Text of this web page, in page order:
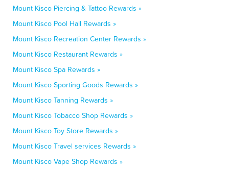
Mount Kisco Piercing & Tattoo Rewards »
Mount Kisco Pool Hall Rewards »
Mount Kisco Recreation Center Rewards »
Mount Kisco Restaurant Rewards »
Mount Kisco Spa Rewards »
Mount Kisco Sporting Goods Rewards »
Mount Kisco Tanning Rewards »
Mount Kisco Tobacco Shop Rewards »
Mount Kisco Toy Store Rewards »
Mount Kisco Travel services Rewards »
Mount Kisco Vape Shop Rewards »